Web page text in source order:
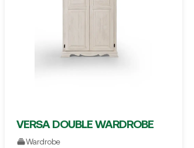
VERSA DOUBLE WARDROBE
Wardrobe